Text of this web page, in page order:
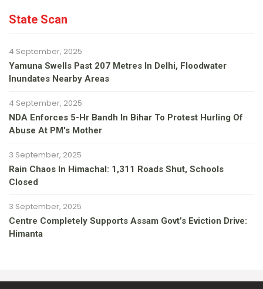
State Scan
4 September, 2025
Yamuna Swells Past 207 Metres In Delhi, Floodwater
Inundates Nearby Areas
4 September, 2025
NDA Enforces 5-Hr Bandh In Bihar To Protest Hurling Of
Abuse At PM's Mother
3 September, 2025
Rain Chaos In Himachal: 1,311 Roads Shut, Schools
Closed
3 September, 2025
Centre Completely Supports Assam Govt’s Eviction Drive:
Himanta